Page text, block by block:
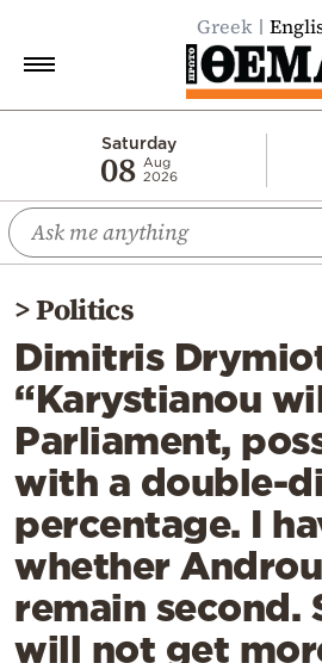
Greek
Saturday
08 Aug
2026
Economy
World
Diaspora
Lifestyle
Travel
Culture
Sports
Mediterranean
Cooking
Weather
>Politics
Dimitris
“Karystianou
Parliament,
with a double-
percentage. I
whether
remain second.
will not get